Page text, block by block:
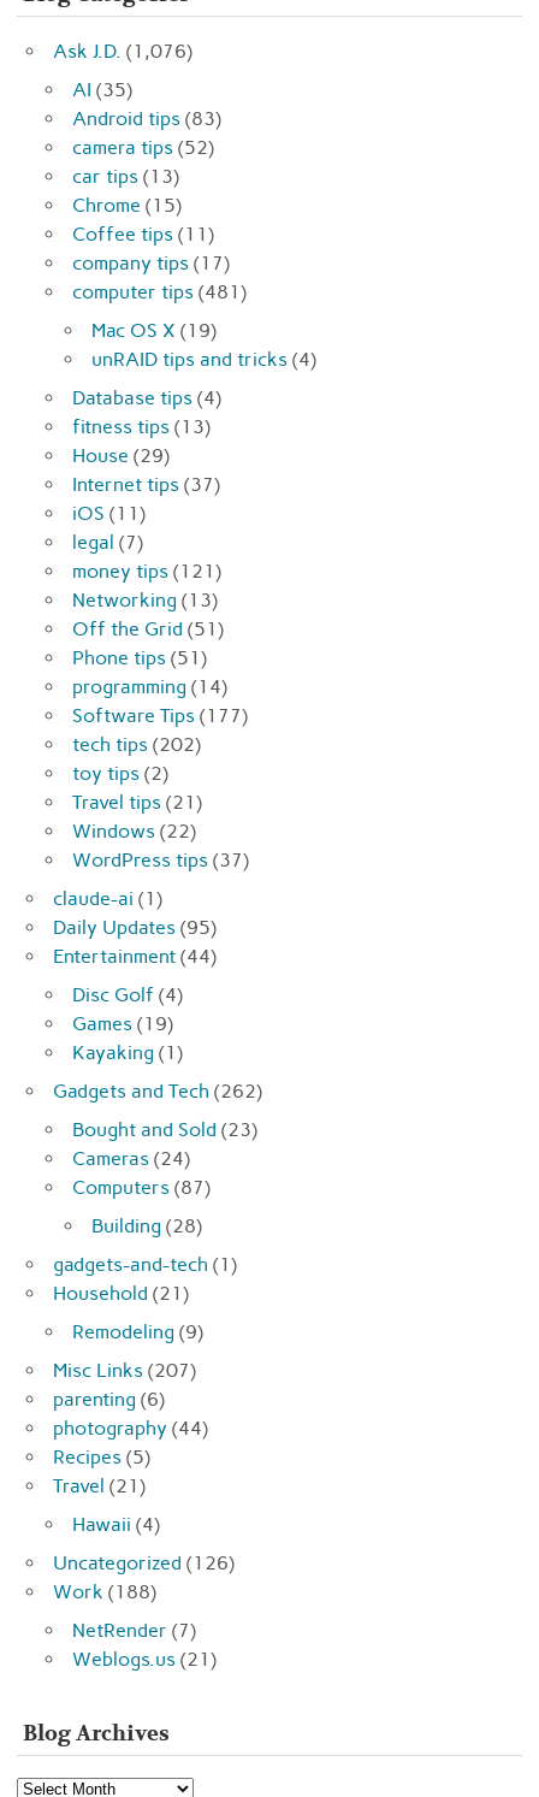
Ask J.D. (1,076)
AI (35)
Android tips (83)
camera tips (52)
car tips (13)
Chrome (15)
Coffee tips (11)
company tips (17)
computer tips (481)
Mac OS X (19)
unRAID tips and tricks (4)
Database tips (4)
fitness tips (13)
House (29)
Internet tips (37)
iOS (11)
legal (7)
money tips (121)
Networking (13)
Off the Grid (51)
Phone tips (51)
programming (14)
Software Tips (177)
tech tips (202)
toy tips (2)
Travel tips (21)
Windows (22)
WordPress tips (37)
claude-ai (1)
Daily Updates (95)
Entertainment (44)
Disc Golf (4)
Games (19)
Kayaking (1)
Gadgets and Tech (262)
Bought and Sold (23)
Cameras (24)
Computers (87)
Building (28)
gadgets-and-tech (1)
Household (21)
Remodeling (9)
Misc Links (207)
parenting (6)
photography (44)
Recipes (5)
Travel (21)
Hawaii (4)
Uncategorized (126)
Work (188)
NetRender (7)
Weblogs.us (21)
Blog Archives
Blog